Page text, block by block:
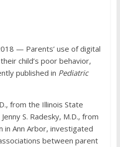
— Parents’ use of digital
child’s poor behavior,
published in Pediatric
from the Illinois State
S. Radesky, M.D., from
in Ann Arbor, investigated
between parent